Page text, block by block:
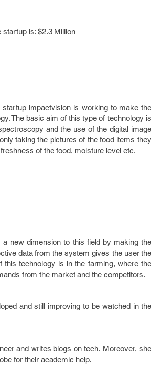
startup is: $2.3 Million
impactvision is working to make the
The basic aim of this type of technology is
and the use of the digital image
taking the pictures of the food items they
of the food, moisture level etc.
new dimension to this field by making the
data from the system gives the user the
technology is in the farming, where the
from the market and the competitors.
and still improving to be watched in the
and writes blogs on tech. Moreover, she
for their academic help.